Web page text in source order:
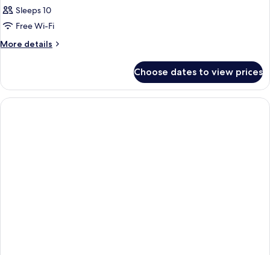
Sleeps 10
Free Wi-Fi
More details
More
Choose dates to view prices